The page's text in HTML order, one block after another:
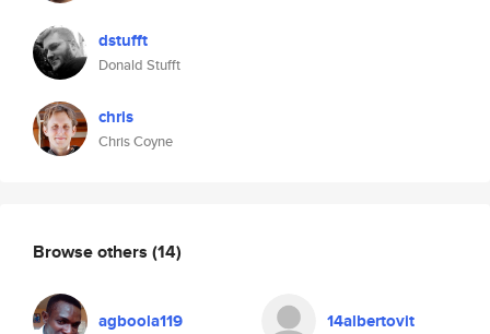
dstufft
Donald Stufft
chris
Chris Coyne
Browse others (14)
agboola119 14albertovit